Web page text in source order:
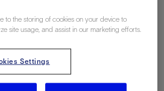
to the storing of cookies on your device to
site usage, and assist in our marketing efforts.
Settings